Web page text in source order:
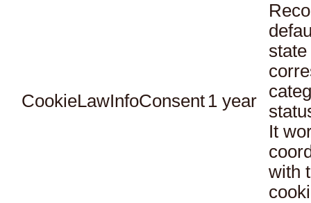
CookieLawInfoConsent 1 year
It
with